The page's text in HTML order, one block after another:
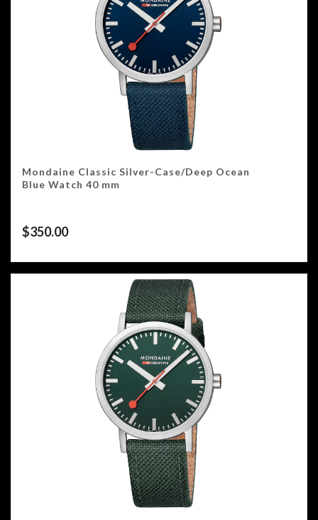
Mondaine Classic Silver-Case/Deep Ocean
Blue Watch 40 mm
$350.00